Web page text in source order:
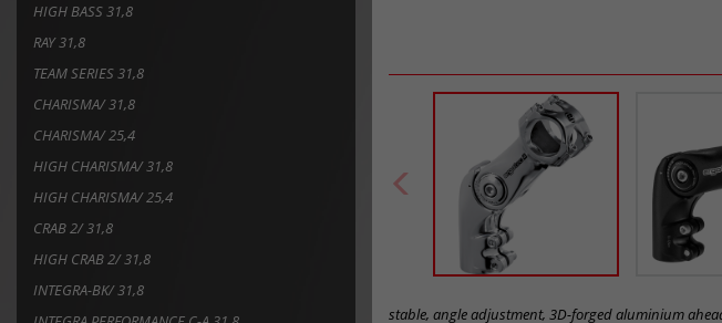
HIGH BASS 31,8
RAY 31,8
TEAM SERIES 31,8
CHARISMA/ 31,8
CHARISMA/ 25,4
HIGH CHARISMA/ 31,8
HIGH CHARISMA/ 25,4
CRAB 2/ 31,8
HIGH CRAB 2/ 31,8
INTEGRA-BK/ 31,8
stable, angle adjustment, 3D-forged aluminium